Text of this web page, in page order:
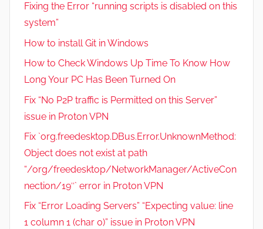
Fixing the Error “running scripts is disabled on this
system”
How to install Git in Windows
How to Check Windows Up Time To Know How
Long Your PC Has Been Turned On
Fix “No P2P traffic is Permitted on this Server”
issue in Proton VPN
Fix `org.freedesktop.DBus.Error.UnknownMethod:
Object does not exist at path
“/org/freedesktop/NetworkManager/ActiveCon
nection/19″` error in Proton VPN
Fix “Error Loading Servers” “Expecting value: line
1 column 1 (char 0)” issue in Proton VPN